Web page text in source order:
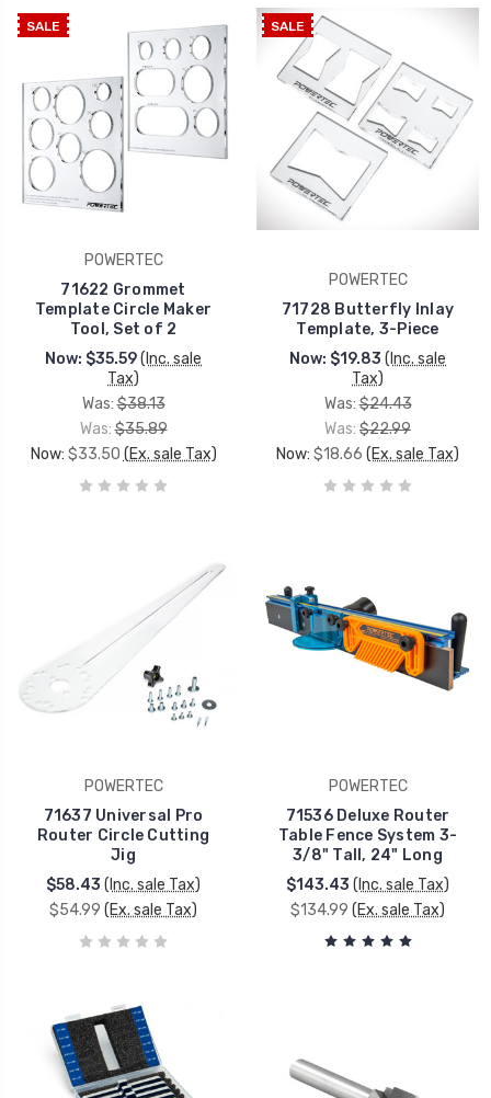
SALE
POWERTEC
71622 Grommet
Template Circle Maker
Tool, Set of 2
Now: $35.59(Inc. sale
Tax)
Was: $38.13
Was:$35.89
Now: $33.50 (Ex. sale Tax)
SALE
POWERTEC
71728 Butterfly Inlay
Template, 3-Piece
Now: $19.83 (Inc. sale
Tax)
Was: $24.43
Was: $22.99
Now: $18.66 (Ex. sale Tax)
POWERTEC
71637 Universal Pro
Router Circle Cutting
Jig
$58.43 (Inc. sale Tax)
$54.99 (Ex. sale Tax)
POWERTEC
71536 Deluxe Router
Table Fence System 3-
3/8" Tall, 24" Long
$143.43 (Inc. sale Tax)
$134.99 (Ex. sale Tax)